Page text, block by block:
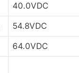
40.0VDC
54.8VDC
64.0VDC